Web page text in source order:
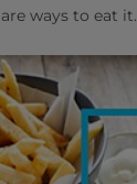
ways to eat it.